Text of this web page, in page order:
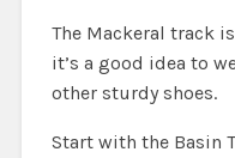
The Mackeral track
it’s a good idea to
other sturdy shoes.
Start with the Basin